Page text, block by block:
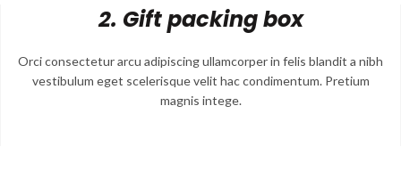
2. Gift packing box
Orci consectetur arcu adipiscing ullamcorper in felis blandit a nibh
vestibulum eget scelerisque velit hac condimentum. Pretium
magnis intege.